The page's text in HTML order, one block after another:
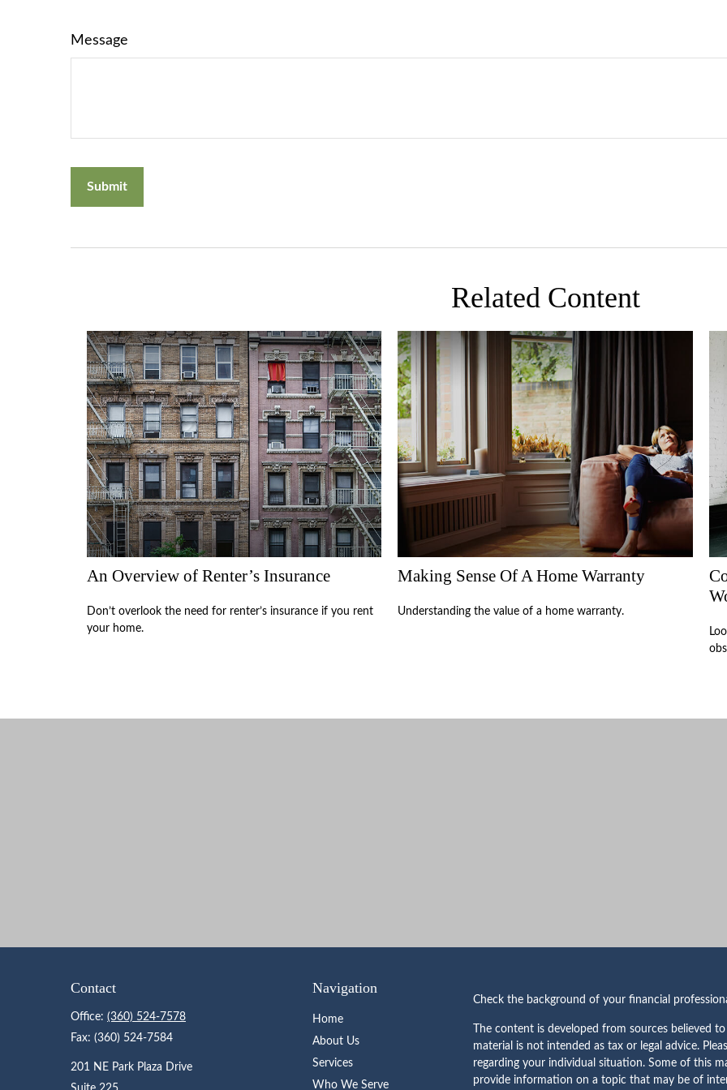
Message
Related Content
An Overview of Renter’s Insurance
Don’t overlook the need for renter’s insurance if you rent
your home.
Making Sense Of A Home Warranty
Understanding the value of a home warranty.
Contact
Office: (360) 524-7578
Fax: (360) 524-7584
201 NE Park Plaza Drive
Navigation
Home
About Us
Services
Who We Serve
Check the background of your financial
The content is developed from sources believed
material is not intended as tax or legal advice.
regarding your individual situation. Some of this
provide information on a topic that may be of